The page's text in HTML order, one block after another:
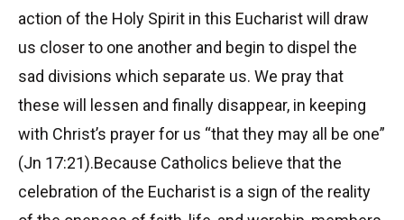
action of the Holy Spirit in this Eucharist will draw
us closer to one another and begin to dispel the
sad divisions which separate us. We pray that
these will lessen and finally disappear, in keeping
with Christ’s prayer for us “that they may all be one”
(Jn 17:21).Because Catholics believe that the
celebration of the Eucharist is a sign of the reality